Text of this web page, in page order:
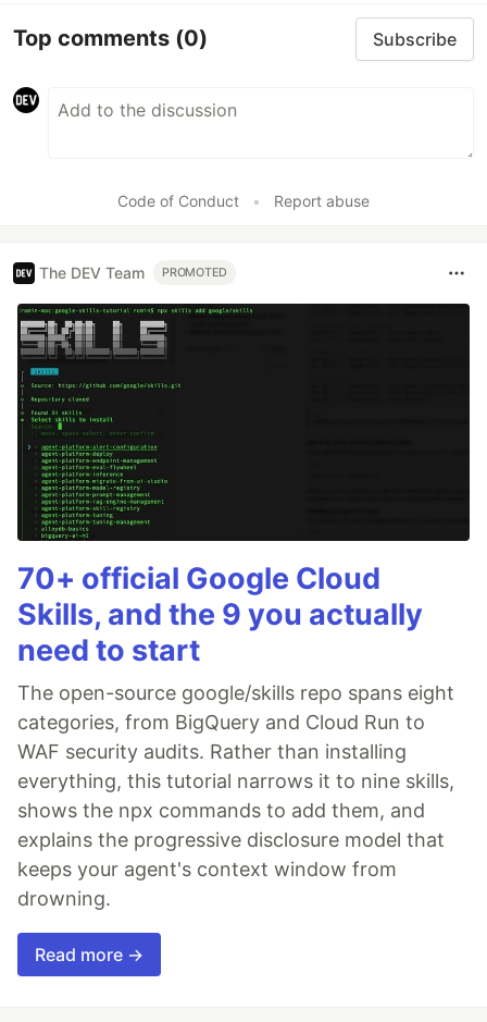
Top comments (0) Subscribe
Code of Conduct • Report abuse
The DEV Team PROMOTED
70+ official Google Cloud
Skills, and the 9 you actually
need to start
The open-source google/skills repo spans eight
categories, from BigQuery and Cloud Run to
WAF security audits. Rather than installing
everything, this tutorial narrows it to nine skills,
shows the npx commands to add them, and
explains the progressive disclosure model that
keeps your agent's context window from
drowning.
Read more →